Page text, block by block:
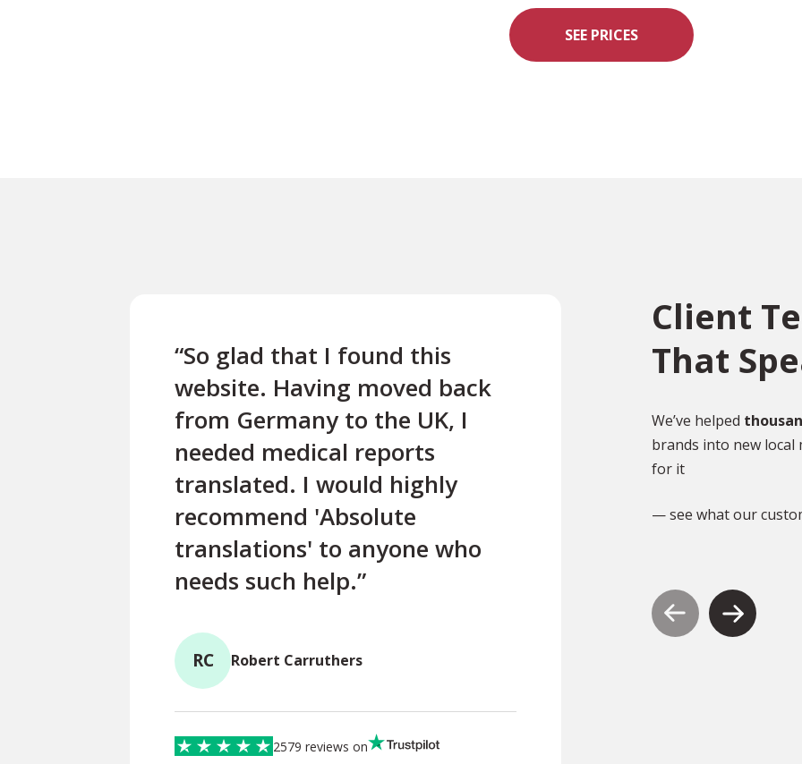
SEE PRICES
Client
That
We’ve helped
brands into new local
for it
— see what our
“So glad that I found this
website. Having moved back
from Germany to the UK, I
needed medical reports
translated. I would highly
recommend 'Absolute
translations' to anyone who
needs such help.”
RC Robert Carruthers
“Quick and easy
my French medical report.
Very good service.”
2579 reviews on